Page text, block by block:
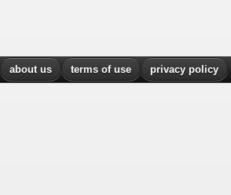
about us terms of use privacy policy